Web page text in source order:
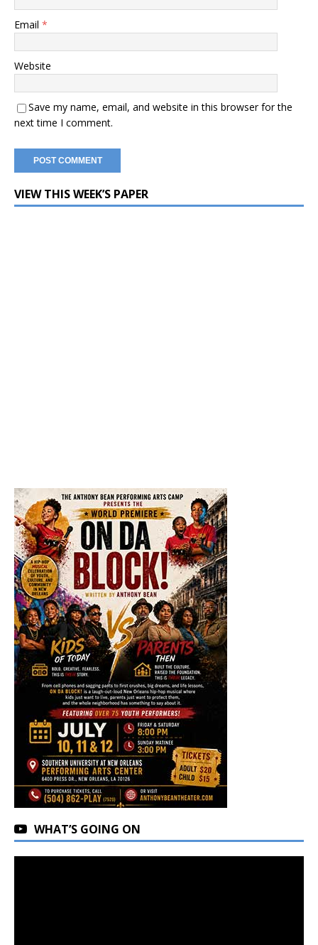
Email *
Website
Save my name, email, and website in this browser for the
next time I comment.
VIEW THIS WEEK’S PAPER
WHAT’S GOING ON